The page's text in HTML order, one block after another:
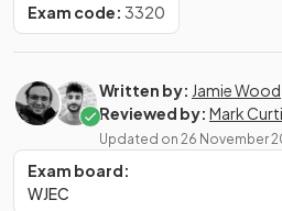
Exam code: 3320
Written by: Jamie Wood
Reviewed by: Mark
Updated on 26 November
Exam board:
WJEC